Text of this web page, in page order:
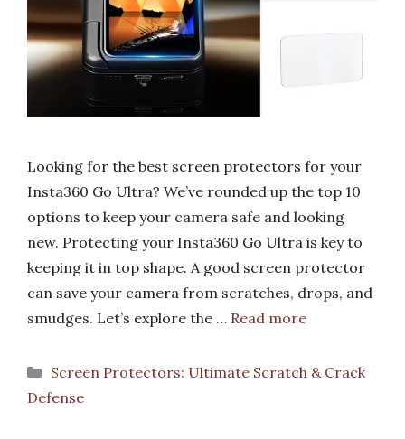
Looking for the best screen protectors for your
Insta360 Go Ultra? We’ve rounded up the top 10
options to keep your camera safe and looking
new. Protecting your Insta360 Go Ultra is key to
keeping it in top shape. A good screen protector
can save your camera from scratches, drops, and
smudges. Let’s explore the … Read more
Categories
Screen Protectors: Ultimate Scratch & Crack
Defense